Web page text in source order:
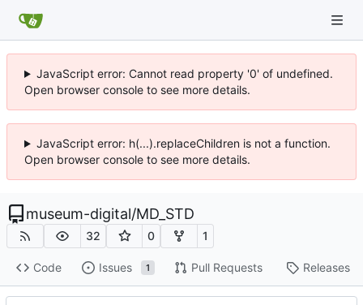
JavaScript error: Cannot read property '0' of undefined.
Open browser console to see more details.
JavaScript error: h(...).replaceChildren is not a function.
Open browser console to see more details.
museum-digital/MD_STD
32 0 1
Code Issues 1 Pull Requests Releases